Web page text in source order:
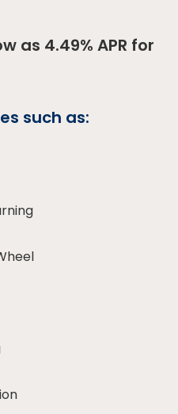
as 4.49% APR for
such as: